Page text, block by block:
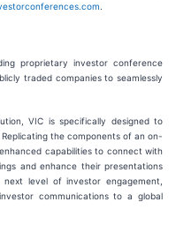
proprietary investor conference
traded companies to seamlessly
VIC is specifically designed to
the components of an on-
capabilities to connect with
and enhance their presentations
level of investor engagement,
communications to a global